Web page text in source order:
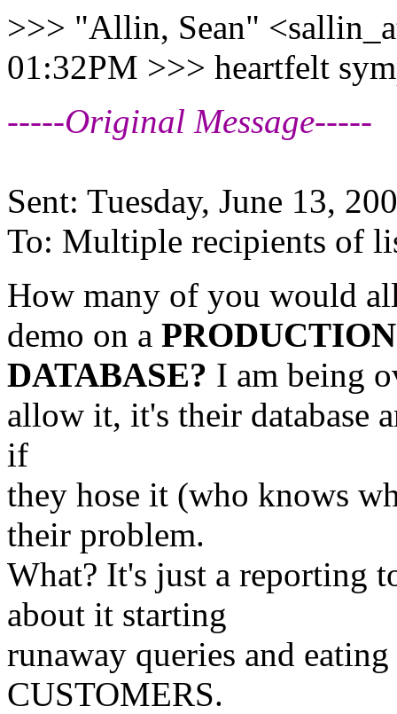
>>> "Allin, Sean"
01:32PM >>> heartfelt
-----Original Message-----
Sent: Tuesday, June 13,
To: Multiple recipients of
How many of you would
demo on a PRODUCTION
DATABASE? I am being
allow it, it's their database
if
they hose it (who knows
their problem.
What? It's just a reporting
about it starting
runaway queries and
CUSTOMERS.